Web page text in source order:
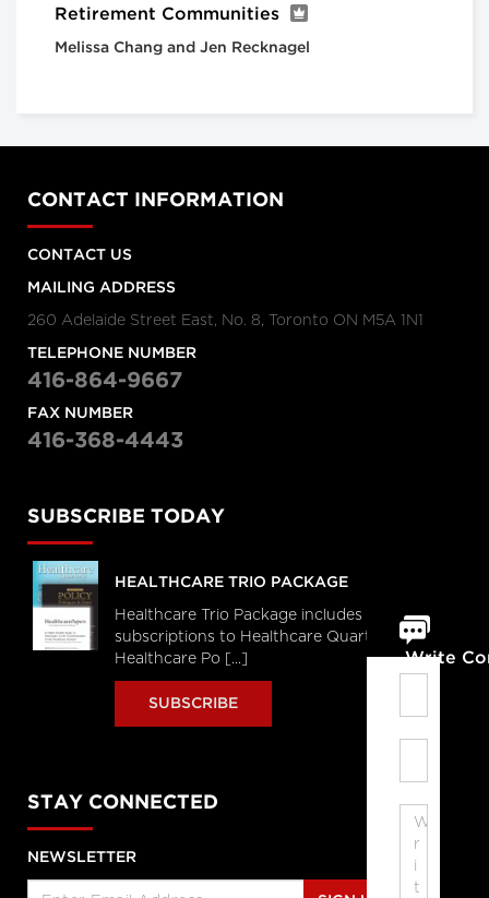
Retirement Communities
Melissa Chang and Jen Recknagel
Write
CONTACT INFORMATION
CONTACT US
MAILING ADDRESS
260 Adelaide Street East, No. 8, Toronto ON M5A 1N1
TELEPHONE NUMBER
416-864-9667
FAX NUMBER
416-368-4443
SUBSCRIBE TODAY
HEALTHCARE TRIO PACKAGE
Healthcare Trio Package includes full
subscriptions to Healthcare Quarterly,
Healthcare Po [...]
SUBSCRIBE
STAY CONNECTED
NEWSLETTER